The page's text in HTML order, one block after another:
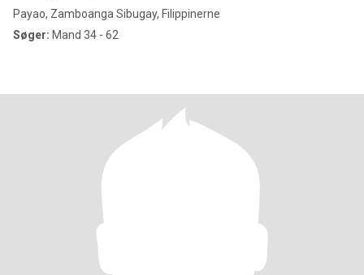
Payao, Zamboanga Sibugay, Filippinerne
Søger: Mand 34 - 62